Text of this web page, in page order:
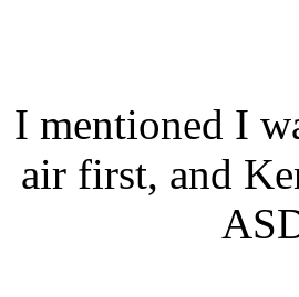
I mentioned I
air first, and